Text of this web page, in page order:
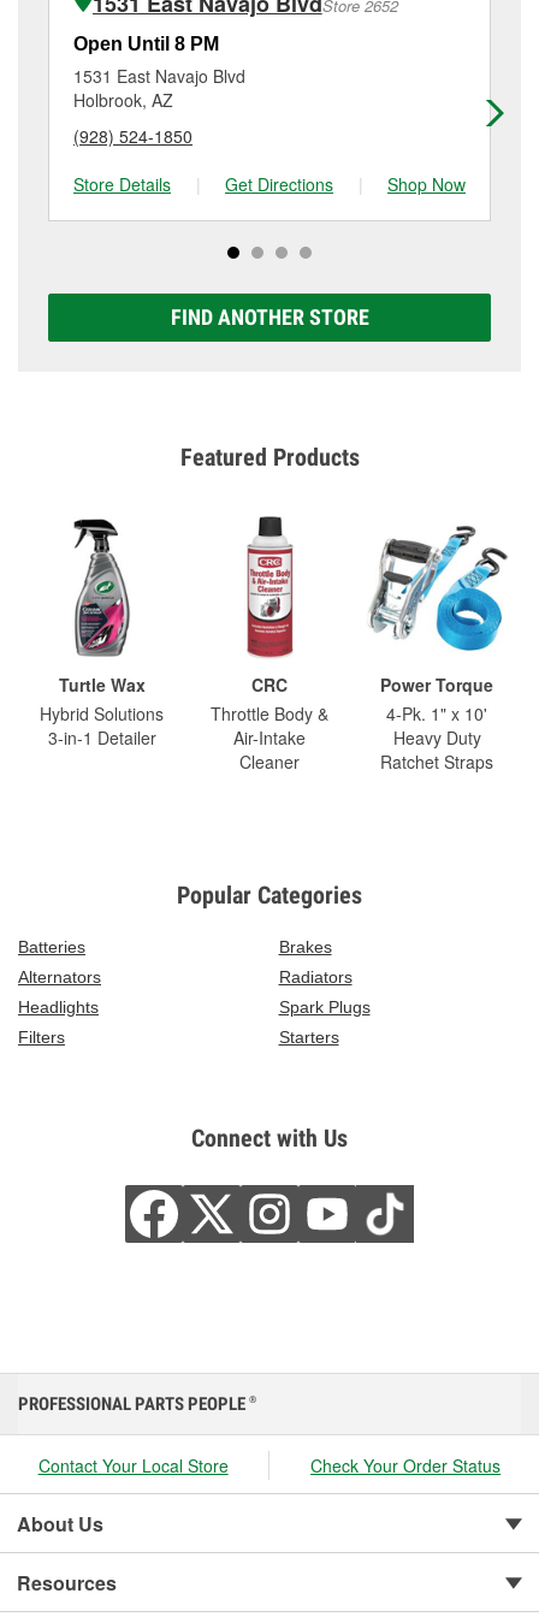
Additional services like brake rotor & drum
resurfacing will have a small fee that may vary by
location. Contact or visit store #3122 for more details.
Store 2652
Open Until 8 PM
1531 East Navajo Blvd
Holbrook, AZ
(928) 524-1850
Store Details
| Get Directions | Shop Now
FIND ANOTHER STORE
Featured Products
Turtle Wax
Hybrid Solutions
3-in-1 Detailer
CRC
Throttle Body &
Air-Intake
Cleaner
Power Torque
4-Pk. 1" x 10'
Heavy Duty
Ratchet Straps
Popular Categories
Batteries
Brakes
Alternators
Radiators
Headlights
Spark Plugs
Filters
Starters
Connect with Us
PROFESSIONAL PARTS PEOPLE ®
Contact Your Local Store Check Your Order Status
About Us
Resources